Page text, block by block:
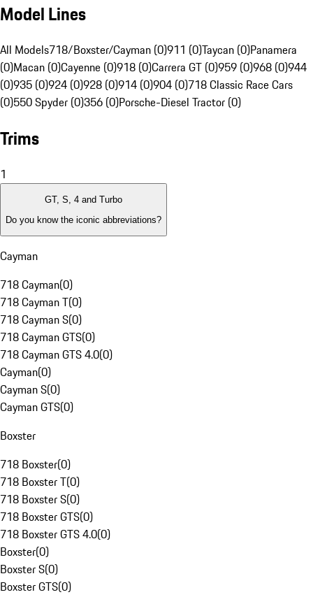
Model Lines
All Models718/Boxster/Cayman (0)911 (0)Taycan (0)Panamera
(0)Macan (0)Cayenne (0)918 (0)Carrera GT (0)959 (0)968 (0)944
(0)935 (0)924 (0)928 (0)914 (0)904 (0)718 Classic Race Cars
(0)550 Spyder (0)356 (0)Porsche-Diesel Tractor (0)
Trims
1
GT, S, 4 and Turbo
Do you know the iconic abbreviations?
Cayman
718 Cayman(0)
718 Cayman T(0)
718 Cayman S(0)
718 Cayman GTS(0)
718 Cayman GTS 4.0(0)
Cayman(0)
Cayman S(0)
Cayman GTS(0)
Boxster
718 Boxster(0)
718 Boxster T(0)
718 Boxster S(0)
718 Boxster GTS(0)
718 Boxster GTS 4.0(0)
Boxster(0)
Boxster S(0)
Boxster GTS(0)